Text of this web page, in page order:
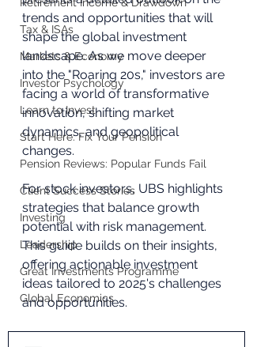
Tax & ISAs
Markets & Economy
Investor Psychology
Learn to Invest
Start Here: Fix Your Pension
Pension Reviews: Popular Funds Fail
Client Success Stories
Investing
Leadership
Great Investments Programme
Global Economics
trends and opportunities that will
shape the global investment
landscape. As we move deeper
into the "Roaring 20s," investors are
facing a world of transformative
innovation, shifting market
dynamics, and geopolitical
changes.
For stock investors, UBS highlights
strategies that balance growth
potential with risk management.
This guide builds on their insights,
offering actionable investment
ideas tailored to 2025's challenges
and opportunities.